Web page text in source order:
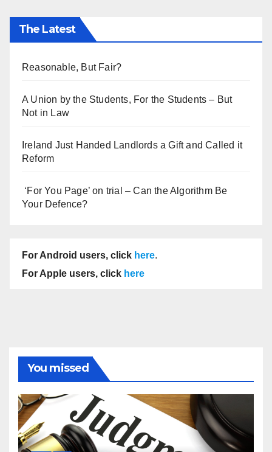
The Latest
Reasonable, But Fair?
A Union by the Students, For the Students – But
Not in Law
Ireland Just Handed Landlords a Gift and Called it
Reform
‘For You Page’ on trial – Can the Algorithm Be
Your Defence?
For Android users, click here.
For Apple users, click here
You missed